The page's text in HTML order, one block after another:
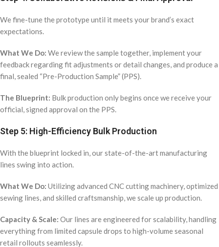
We fine-tune the prototype until it meets your brand’s exact
expectations.
What We Do: We review the sample together, implement your
feedback regarding fit adjustments or detail changes, and produce a
final, sealed “Pre-Production Sample” (PPS).
The Blueprint: Bulk production only begins once we receive your
official, signed approval on the PPS.
Step 5: High-Efficiency Bulk Production
With the blueprint locked in, our state-of-the-art manufacturing
lines swing into action.
What We Do: Utilizing advanced CNC cutting machinery, optimized
sewing lines, and skilled craftsmanship, we scale up production.
Capacity & Scale: Our lines are engineered for scalability, handling
everything from limited capsule drops to high-volume seasonal
retail rollouts seamlessly.